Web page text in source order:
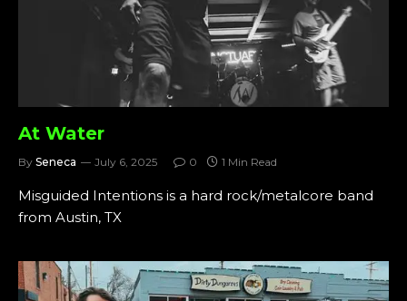
At Water
By Seneca July 6, 2025 0 1 Min Read
Misguided Intentions is a hard rock/metalcore band
from Austin, TX